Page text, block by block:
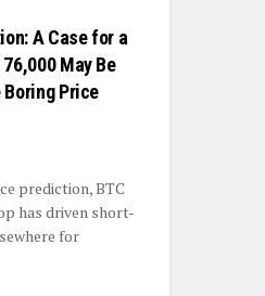
A Case for a
May Be
Price
prediction, BTC
has driven short-
for